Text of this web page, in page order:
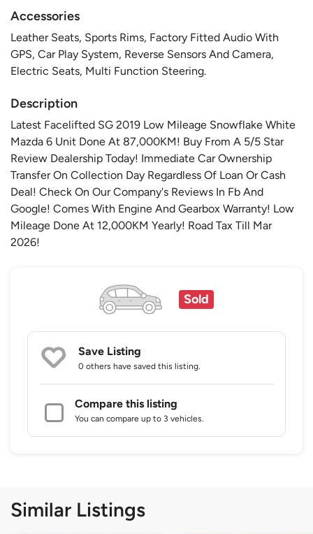
Accessories
Leather Seats, Sports Rims, Factory Fitted Audio With
GPS, Car Play System, Reverse Sensors And Camera,
Electric Seats, Multi Function Steering.
Description
Latest Facelifted SG 2019 Low Mileage Snowflake White
Mazda 6 Unit Done At 87,000KM! Buy From A 5/5 Star
Review Dealership Today! Immediate Car Ownership
Transfer On Collection Day Regardless Of Loan Or Cash
Deal! Check On Our Company's Reviews In Fb And
Google! Comes With Engine And Gearbox Warranty! Low
Mileage Done At 12,000KM Yearly! Road Tax Till Mar
2026!
Sold
Save Listing
0 others have saved this listing.
Compare this listing
You can compare up to 3 vehicles.
Similar Listings